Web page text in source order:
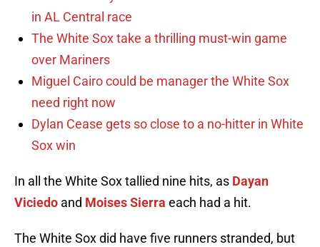
in AL Central race
The White Sox take a thrilling must-win game
over Mariners
Miguel Cairo could be manager the White Sox
need right now
Dylan Cease gets so close to a no-hitter in White
Sox win
In all the White Sox tallied nine hits, as Dayan
Viciedo and Moises Sierra each had a hit.
The White Sox did have five runners stranded, but